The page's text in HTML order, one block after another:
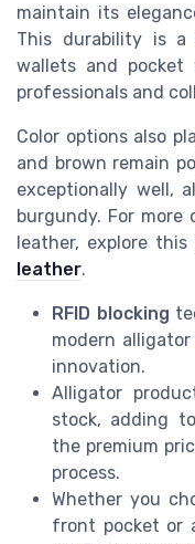
maintain its
This durability is a
wallets and pocket
professionals and
Color options also
and brown remain
exceptionally well,
burgundy. For more
leather, explore this
leather.
RFID blocking
modern
innovation.
Alligator
stock, adding
the premium
process.
Whether you
front pocket or